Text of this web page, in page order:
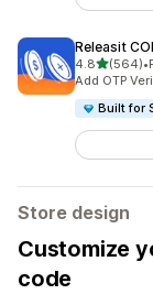
Releasit
4.8out of 5
(564)
564 total •
Add OTP
Built for
Store design
Customize
code